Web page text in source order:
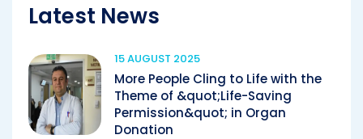
Latest News
15 AUGUST 2025
More People Cling to Life with the
Theme of &quot;Life-Saving
Permission&quot; in Organ
Donation